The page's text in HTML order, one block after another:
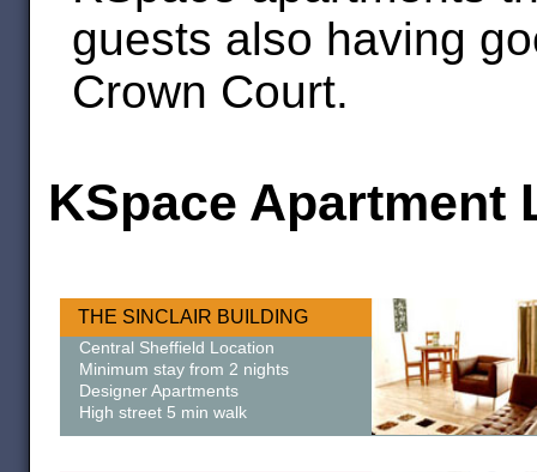
guests also having
Crown Court.
KSpace Apartment
THE SINCLAIR BUILDING
Central Sheffield Location
Minimum stay from 2 nights
Designer Apartments
High street 5 min walk